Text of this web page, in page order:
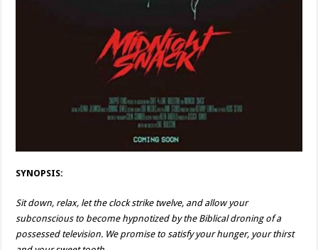
SYNOPSIS:
Sit down, relax, let the clock strike twelve, and allow your
subconscious to become hypnotized by the Biblical droning of a
possessed television. We promise to satisfy your hunger, your thirst